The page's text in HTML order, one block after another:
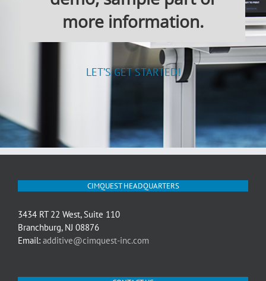
more information.
LET’S GET STARTED!
CIMQUEST HEADQUARTERS
3434 RT 22 West, Suite 110
Branchburg, NJ 08876
Email: additive@cimquest-inc.com